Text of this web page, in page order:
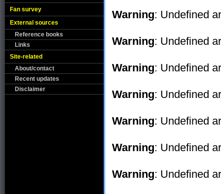
Fan survey
External sources
Reference books
Links
Site-related
About/contact
Recent updates
Disclaimer
Warning: Undefined
Warning: Undefined
Warning: Undefined
Warning: Undefined
Warning: Undefined
Warning: Undefined
Warning: Undefined